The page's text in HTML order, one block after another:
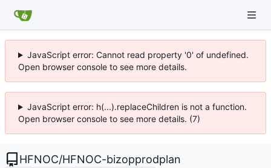
JavaScript error: Cannot read property '0' of undefined.
Open browser console to see more details.
JavaScript error: h(...).replaceChildren is not a function.
Open browser console to see more details. (7)
HFNOC/HFNOC-bizopprodplan